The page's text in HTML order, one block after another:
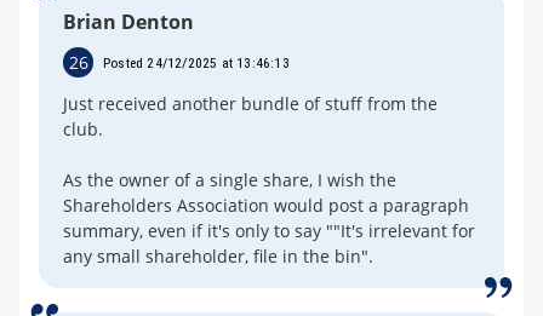
Brian Denton
26 Posted 24/12/2025 at 13:46:13
Just received another bundle of stuff from the
club.
As the owner of a single share, I wish the
Shareholders Association would post a paragraph
summary, even if it's only to say ""It's irrelevant for
any small shareholder, file in the bin".